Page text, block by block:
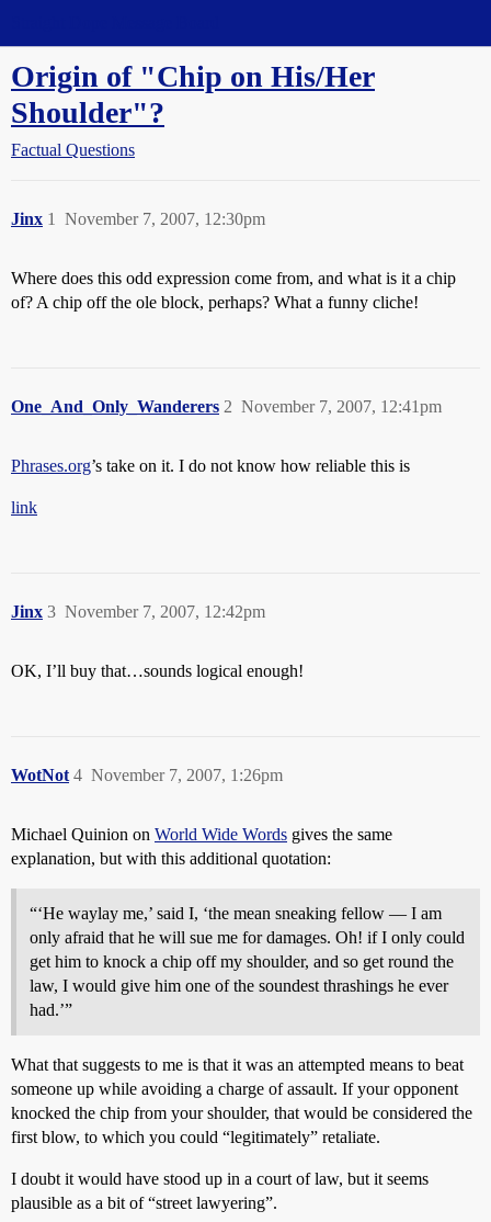
Origin of "Chip on His/Her
Shoulder"?
Factual Questions
Jinx November 7, 2007, 12:30pm
1
Where does this odd expression come from, and what is it a chip
of? A chip off the ole block, perhaps? What a funny cliche!
One_And_Only_Wanderers November 7, 2007, 12:41pm
2
Phrases.org’s take on it. I do not know how reliable this is
link
Jinx November 7, 2007, 12:42pm
3
OK, I’ll buy that…sounds logical enough!
WotNot November 7, 2007, 1:26pm
4
Michael Quinion on World Wide Words gives the same
explanation, but with this additional quotation:
“‘He waylay me,’ said I, ‘the mean sneaking fellow — I am
only afraid that he will sue me for damages. Oh! if I only could
get him to knock a chip off my shoulder, and so get round the
law, I would give him one of the soundest thrashings he ever
had.’”
What that suggests to me is that it was an attempted means to beat
someone up while avoiding a charge of assault. If your opponent
knocked the chip from your shoulder, that would be considered the
first blow, to which you could “legitimately” retaliate.
I doubt it would have stood up in a court of law, but it seems
plausible as a bit of “street lawyering”.